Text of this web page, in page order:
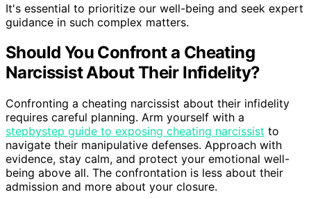
It's essential to prioritize our well-being and seek expert
guidance in such complex matters.
Should You Confront a Cheating
Narcissist About Their Infidelity?
Confronting a cheating narcissist about their infidelity
requires careful planning. Arm yourself with a
stepbystep guide to exposing cheating narcissist to
navigate their manipulative defenses. Approach with
evidence, stay calm, and protect your emotional well-
being above all. The confrontation is less about their
admission and more about your closure.